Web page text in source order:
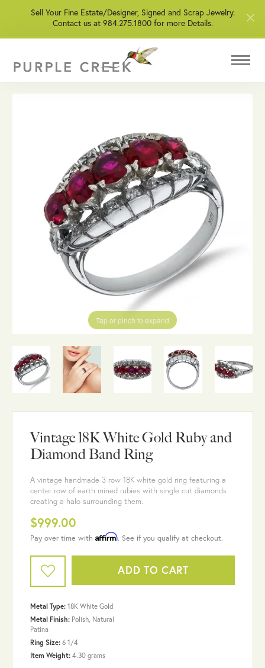
Sell Your Fine Estate/Designer, Signed and Scrap Jewelry.
Contact us at 984.275.1800 for more Details.
Tap or pinch to expand
Vintage 18K White Gold Ruby and
Diamond Band Ring
A vintage handmade 3 row 18K white gold ring featuring a
center row of earth mined rubies with single cut diamonds
creating a halo surrounding them.
$999.00
Pay over time with Affirm. See if you qualify at checkout.
ADD TO CART
Metal Type: 18K White Gold
Metal Finish: Polish, Natural
Patina
Ring Size: 6 1/4
Item Weight: 4.30 grams